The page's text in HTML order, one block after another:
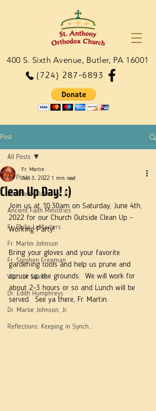
(724) 287-6893
400 S. Sixth Avenue, Butler, PA 16001
Post
All Posts
Dn. Martie Johnson, Jr.
Ancient Faith Ministries
Fr. Philip LeMasters
Fr. Martin Johnson
Fr. Stephen Freeman
Warrior Saints
Dr. Edith Humphreys
Dr. Martie Johnson, Jr.
Reflections: Keeping in Synch...
All Posts
Clean Up Day! :)
Fr. Martin
Jun 3, 2022 1 min read
Join us at 10:30am on Saturday, June 4th,
2022 for our Church Outside Clean Up -
Working Party!
Bring your gloves and your favorite
gardening tools and help us prune and
spruce up the grounds.  We will work for
about 2-3 hours or so and Lunch will be
served.  See ya there, Fr. Martin.